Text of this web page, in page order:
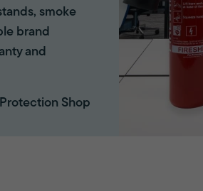
smoke
brand
and
Shop